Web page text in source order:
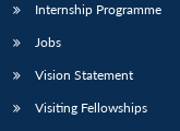
Internship Programme
Jobs
Vision Statement
Visiting Fellowships